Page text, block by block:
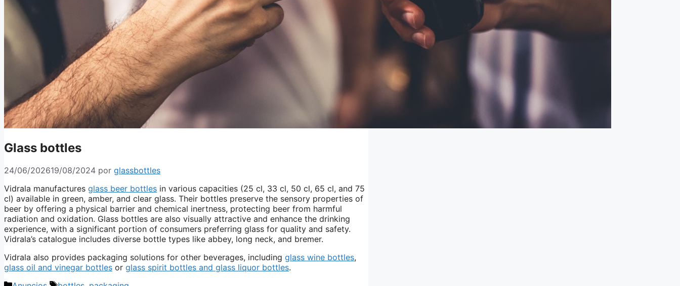
Glass bottles
24/06/202619/08/2024 por glassbottles
Vidrala manufactures glass beer bottles in various capacities (25 cl, 33 cl, 50 cl, 65 cl, and 75
cl) available in green, amber, and clear glass. Their bottles preserve the sensory properties of
beer by offering a physical barrier and chemical inertness, protecting beer from harmful
radiation and oxidation. Glass bottles are also visually attractive and enhance the drinking
experience, with a significant portion of consumers preferring glass for quality and safety.
Vidrala’s catalogue includes diverse bottle types like abbey, long neck, and bremer.
Vidrala also provides packaging solutions for other beverages, including glass wine bottles,
glass oil and vinegar bottles or glass spirit bottles and glass liquor bottles.